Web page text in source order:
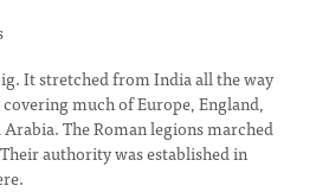
It stretched from India all the way
much of Europe, England,
The Roman legions marched
authority was established in